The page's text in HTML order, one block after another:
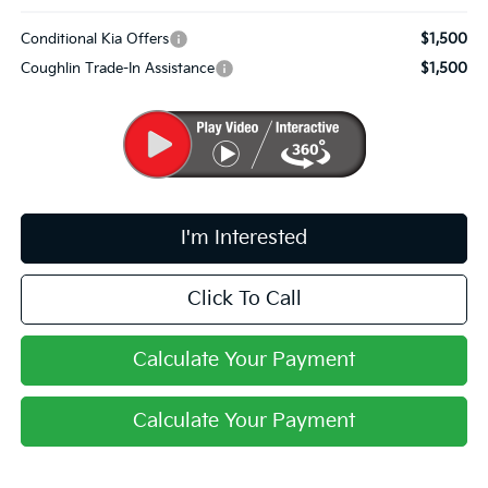
Conditional Kia Offers
$1,500
Coughlin Trade-In Assistance
$1,500
I'm Interested
Click To Call
Calculate Your Payment
Calculate Your Payment